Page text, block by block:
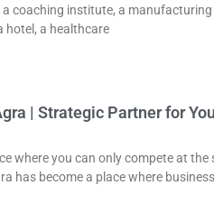
a coaching institute, a manufacturing
hotel, a healthcare
| Strategic Partner for
where you can only compete at the
has become a place where